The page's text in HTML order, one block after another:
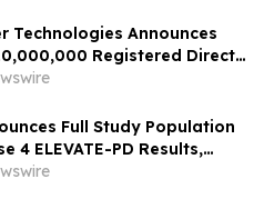
Technologies Announces
Registered Direct
At A Premium to Market
Full Study Population
4 ELEVATE-PD Results,
Reported Benefits
in Parkinson's Disease